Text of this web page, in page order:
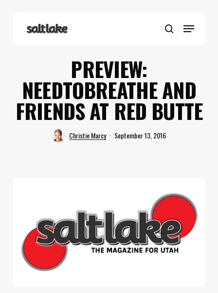
search
Menu
PREVIEW:
NEEDTOBREATHE AND
FRIENDS AT RED BUTTE
Christie Marcy September 13, 2016